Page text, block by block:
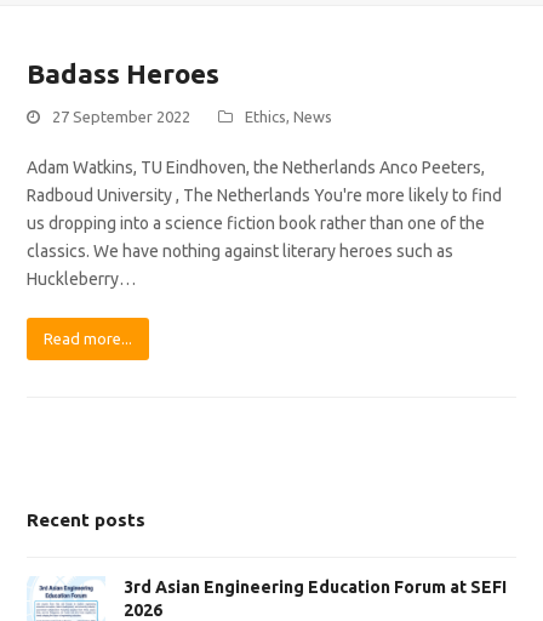
Badass Heroes
27 September 2022 Ethics,News
Adam Watkins, TU Eindhoven, the Netherlands Anco Peeters,
Radboud University , The Netherlands You're more likely to find
us dropping into a science fiction book rather than one of the
classics. We have nothing against literary heroes such as
Huckleberry…
Read more...
Recent posts
3rd Asian Engineering Education Forum at SEFI
2026